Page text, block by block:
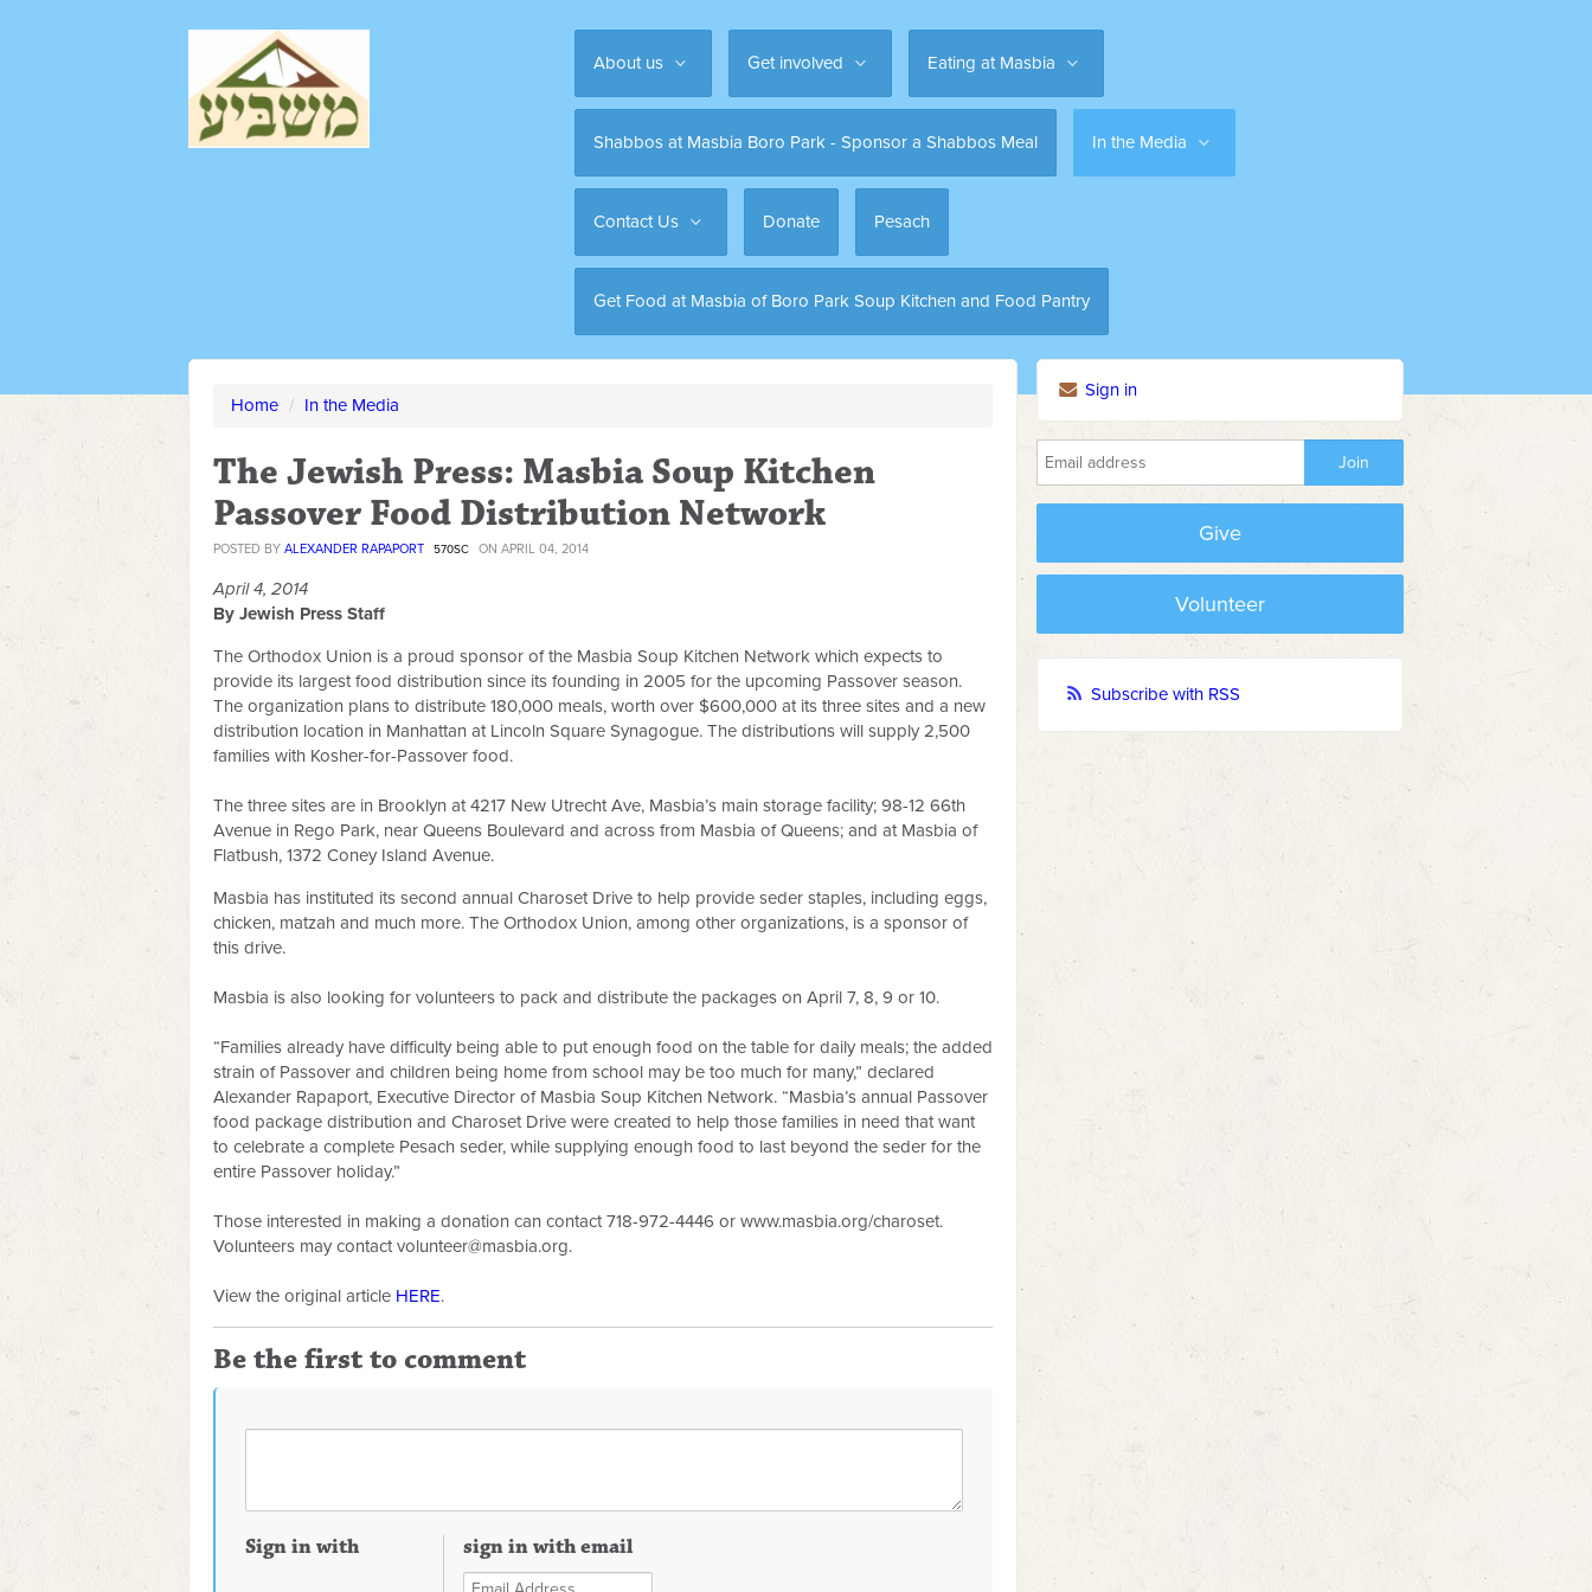
About us Get involved Eating at Masbia
Shabbos at Masbia Boro Park - Sponsor a Shabbos Meal In the Media
Contact Us Donate Pesach
Get Food at Masbia of Boro Park Soup Kitchen and Food Pantry
Home / In the Media
The Jewish Press: Masbia Soup Kitchen
Passover Food Distribution Network
POSTED BY ALEXANDER RAPAPORT 570SC ON APRIL 04, 2014
April 4, 2014
By Jewish Press Staff
The Orthodox Union is a proud sponsor of the Masbia Soup Kitchen Network which expects to
provide its largest food distribution since its founding in 2005 for the upcoming Passover season.
The organization plans to distribute 180,000 meals, worth over $600,000 at its three sites and a new
distribution location in Manhattan at Lincoln Square Synagogue. The distributions will supply 2,500
families with Kosher-for-Passover food.
The three sites are in Brooklyn at 4217 New Utrecht Ave, Masbia’s main storage facility; 98-12 66th
Avenue in Rego Park, near Queens Boulevard and across from Masbia of Queens; and at Masbia of
Flatbush, 1372 Coney Island Avenue.
Masbia has instituted its second annual Charoset Drive to help provide seder staples, including eggs,
chicken, matzah and much more. The Orthodox Union, among other organizations, is a sponsor of
this drive.
Masbia is also looking for volunteers to pack and distribute the packages on April 7, 8, 9 or 10.
“Families already have difficulty being able to put enough food on the table for daily meals; the added
strain of Passover and children being home from school may be too much for many,” declared
Alexander Rapaport, Executive Director of Masbia Soup Kitchen Network. “Masbia’s annual Passover
food package distribution and Charoset Drive were created to help those families in need that want
to celebrate a complete Pesach seder, while supplying enough food to last beyond the seder for the
entire Passover holiday.”
Those interested in making a donation can contact 718-972-4446 or www.masbia.org/charoset.
Volunteers may contactvolunteer@masbia.org.
View the original article HERE.
Be the first to comment
Sign in with sign in with email
Sign in
Give
Volunteer
Subscribe with RSS